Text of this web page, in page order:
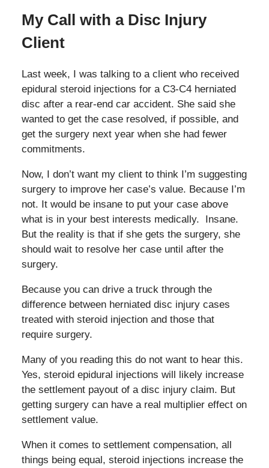
My Call with a Disc Injury
Client
Last week, I was talking to a client who received
epidural steroid injections for a C3-C4 herniated
disc after a rear-end car accident. She said she
wanted to get the case resolved, if possible, and
get the surgery next year when she had fewer
commitments.
Now, I don’t want my client to think I’m suggesting
surgery to improve her case’s value. Because I’m
not. It would be insane to put your case above
what is in your best interests medically. Insane.
But the reality is that if she gets the surgery, she
should wait to resolve her case until after the
surgery.
Because you can drive a truck through the
difference between herniated disc injury cases
treated with steroid injection and those that
require surgery.
Many of you reading this do not want to hear this.
Yes, steroid epidural injections will likely increase
the settlement payout of a disc injury claim. But
getting surgery can have a real multiplier effect on
settlement value.
When it comes to settlement compensation, all
things being equal, steroid injections increase the